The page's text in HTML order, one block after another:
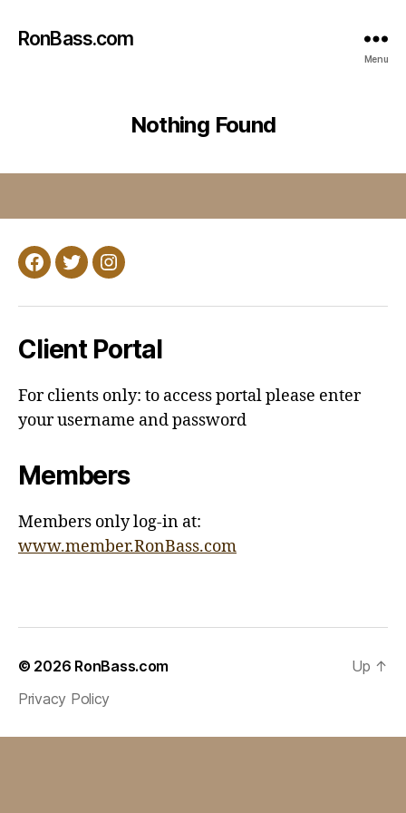
RonBass.com
Menu
Nothing Found
Facebook
TwitterInstagram
Client Portal
For clients only: to access portal please enter
your username and password
Members
Members only log-in at:
www.member.RonBass.com
© 2026 RonBass.com
Privacy Policy
Up ↑